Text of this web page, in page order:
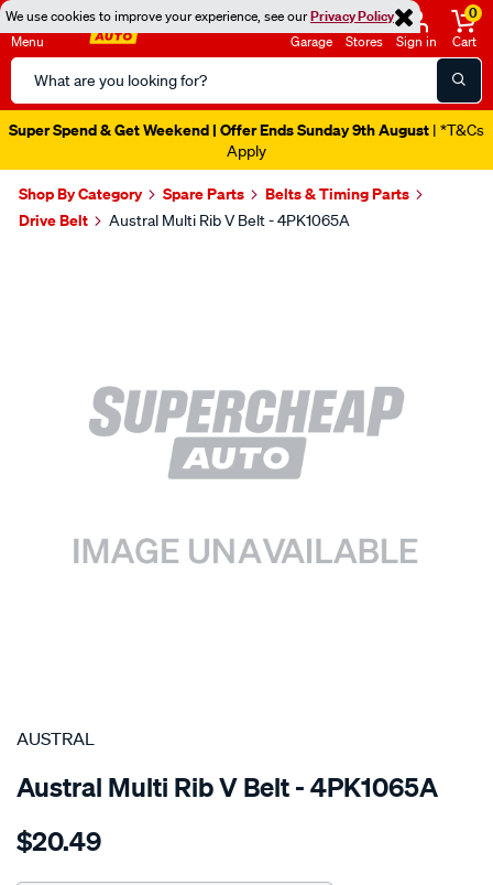
We use cookies to improve your experience, see ourPrivacy Policy
Menu
Search
Catalog
Garage Stores Sign in
0
Cart
Super Spend & Get Weekend | Offer Ends Sunday 9th August | *T&Cs
Apply
Shop By Category Spare Parts
Belts & Timing Parts
Drive Belt
Austral Multi Rib V Belt - 4PK1065A
SPECIAL ORDER
AUSTRAL
Austral Multi Rib V Belt - 4PK1065A
Details
belt-
$20.49